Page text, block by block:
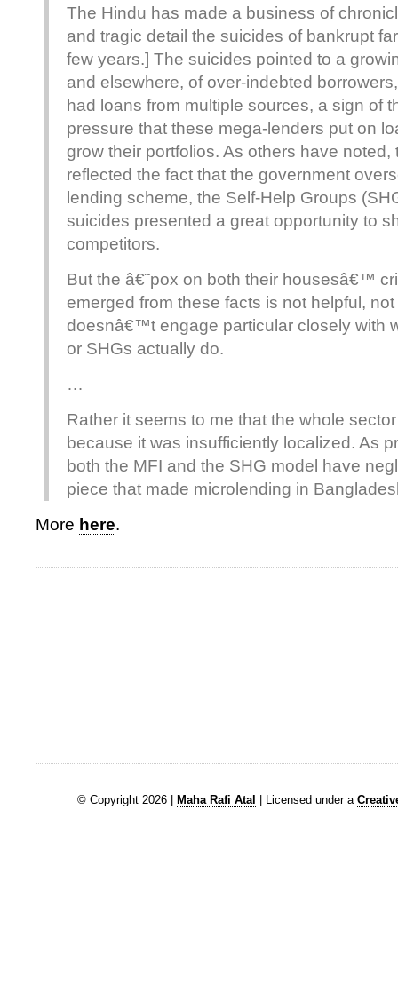
The Hindu has made a business of
and tragic detail the suicides of bankrupt
few years.] The suicides pointed to a
and elsewhere, of over-indebted
had loans from multiple sources, a sign of
pressure that these mega-lenders put on
grow their portfolios. As others have noted,
reflected the fact that the government
lending scheme, the Self-Help Groups
suicides presented a great opportunity to
competitors.
But the â€˜pox on both their housesâ€™
emerged from these facts is not helpful,
doesnâ€™t engage particular closely with
or SHGs actually do.
…
Rather it seems to me that the whole
because it was insufficiently localized. As
both the MFI and the SHG model have
piece that made microlending in
More here.
© Copyright 2026 | Maha Rafi Atal | Licensed under a